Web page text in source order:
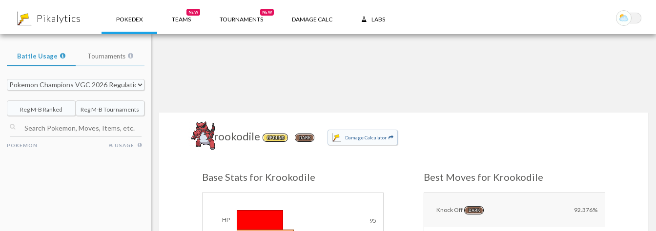
Pikalytics POKEDEX TEAMS
NEW
TOURNAMENTS
NEW
DAMAGE CALC LABS
Krookodile GROUND DARK Damage Calculator
Base Stats for Krookodile
HP 95
Best Moves for Krookodile
Knock Off DARK 92.376%
Battle Usage Tournaments
Reg M-B Ranked Reg M-B Tournaments
POKEMON % USAGE